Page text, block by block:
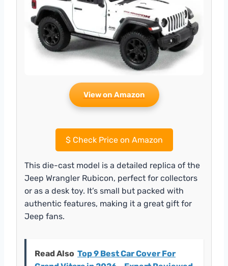
View on Amazon
$Check Price on Amazon
This die-cast model is a detailed replica of the
Jeep Wrangler Rubicon, perfect for collectors
or as a desk toy. It’s small but packed with
authentic features, making it a great gift for
Jeep fans.
Read Also Top 9 Best Car Cover For